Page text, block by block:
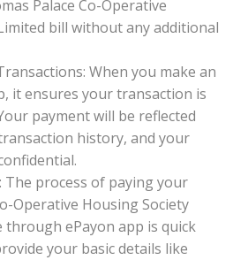
Palace Co-Operative
bill without any additional
When you make an
it ensures your transaction is
payment will be reflected
history, and your
The process of paying your
Operative Housing Society
through ePayon app is quick
your basic details like